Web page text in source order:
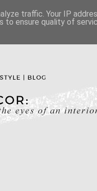
traffic. Your IP
to ensure quality of